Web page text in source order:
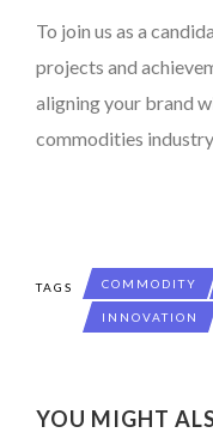
To join us as a
projects and
aligning your brand
commodities industry,
TAGS COMMODITY
INNOVATION
YOU MIGHT